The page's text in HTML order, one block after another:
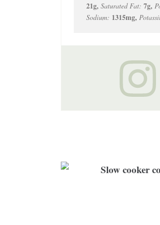
21g, Saturated Fat: 7g,
Sodium: 1315mg,